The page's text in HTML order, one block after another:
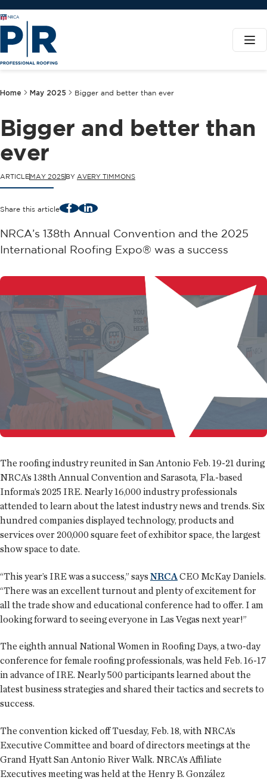
Home May 2025 Bigger and better than ever
Bigger and better than
ever
ARTICLEMAY 2025 BY AVERY TIMMONS
Share this article FacebookLinkedIn
NRCA’s 138th Annual Convention and the 2025
International Roofing Expo® was a success
The roofing industry reunited in San Antonio Feb. 19-21 during
NRCA’s 138th Annual Convention and Sarasota, Fla.-based
Informa’s 2025 IRE. Nearly 16,000 industry professionals
attended to learn about the latest industry news and trends. Six
hundred companies displayed technology, products and
services over 200,000 square feet of exhibitor space, the largest
show space to date.
“This year’s IRE was a success,” says NRCA CEO McKay Daniels.
“There was an excellent turnout and plenty of excitement for
all the trade show and educational conference had to offer. I am
looking forward to seeing everyone in Las Vegas next year!”
The eighth annual National Women in Roofing Days, a two-day
conference for female roofing professionals, was held Feb. 16-17
in advance of IRE. Nearly 500 participants learned about the
latest business strategies and shared their tactics and secrets to
success.
The convention kicked off Tuesday, Feb. 18, with NRCA’s
Executive Committee and board of directors meetings at the
Grand Hyatt San Antonio River Walk. NRCA’s Affiliate
Executives meeting was held at the Henry B. González